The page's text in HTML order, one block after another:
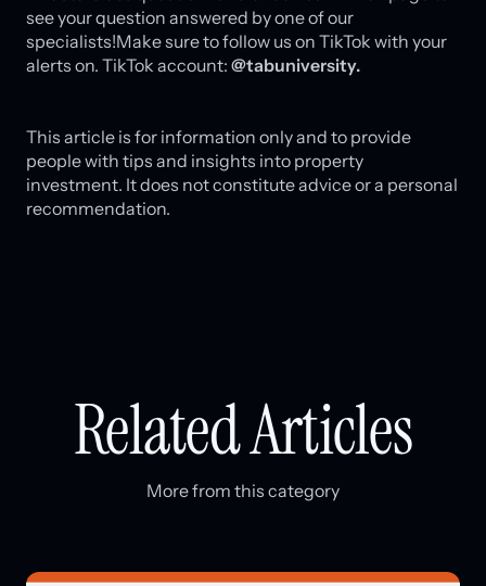
see your question answered by one of our
specialists!Make sure to follow us on TikTok with your
alerts on. TikTok account: @tabuniversity.
This article is for information only and to provide
people with tips and insights into property
investment. It does not constitute advice or a personal
recommendation.
Related Articles
More from this category